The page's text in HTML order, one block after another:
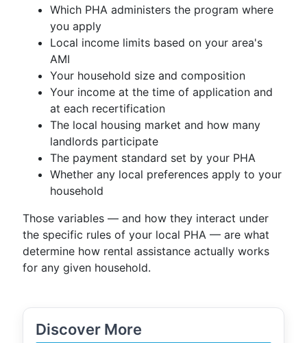
Which PHA administers the program where
you apply
Local income limits based on your area's
AMI
Your household size and composition
Your income at the time of application and
at each recertification
The local housing market and how many
landlords participate
The payment standard set by your PHA
Whether any local preferences apply to your
household
Those variables — and how they interact under
the specific rules of your local PHA — are what
determine how rental assistance actually works
for any given household.
Discover More